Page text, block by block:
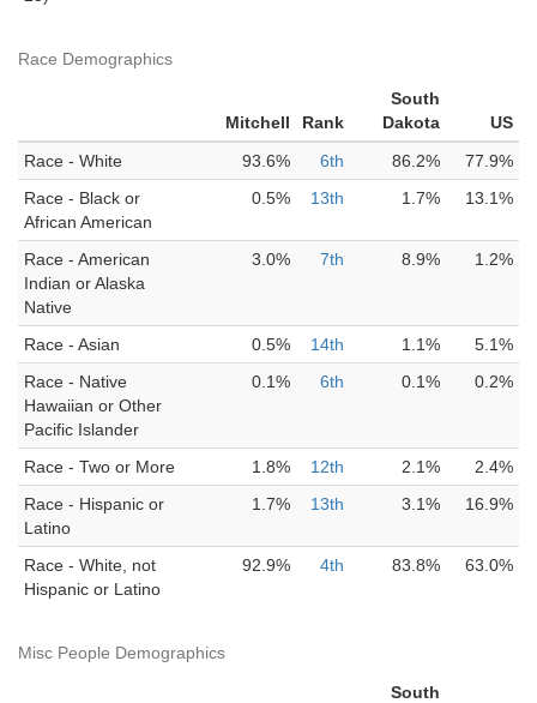
Race Demographics
Mitchell Rank
South
Dakota
US
Race - White
93.6% 6th 86.2%
77.9%
Race - Black or
African American
0.5% 13th 1.7% 13.1%
Race - American
Indian or Alaska
Native
3.0% 7th 8.9% 1.2%
Race - Asian 0.5% 14th 1.1%
5.1%
Race - Native
Hawaiian or Other
Pacific Islander
0.1% 6th 0.1% 0.2%
Race - Two or More 1.8% 12th 2.1%
2.4%
Race - Hispanic or
Latino
1.7% 13th 3.1% 16.9%
Race - White, not
Hispanic or Latino
92.9% 4th 83.8% 63.0%
Misc People Demographics
South